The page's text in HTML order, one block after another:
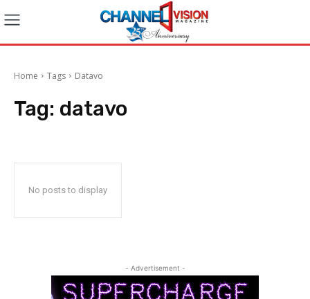
Home Tags Datavo
Tag: datavo
No posts to display
- Advertisement -